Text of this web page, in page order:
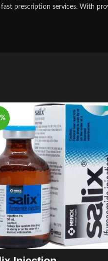
prescription services. With